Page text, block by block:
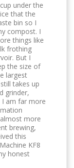
under the
that the
bin so I
compost. I
things like
frothing
But I
the size of
largest
takes up
grinder,
am far more
more
brewing,
this
KF8
honest